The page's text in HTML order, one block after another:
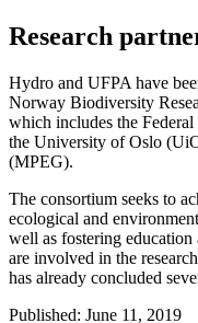
Research
Hydro and UFPA have
Norway Biodiversity
which includes the
the University of Oslo
(MPEG).
The consortium seeks to
ecological and
well as fostering education
are involved in the
has already concluded
Published: June 11, 2019